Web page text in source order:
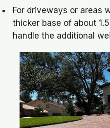
For driveways or areas
thicker base of about
handle the additional